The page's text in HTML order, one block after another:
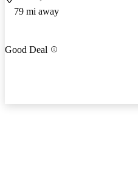
79 mi away
Good Deal